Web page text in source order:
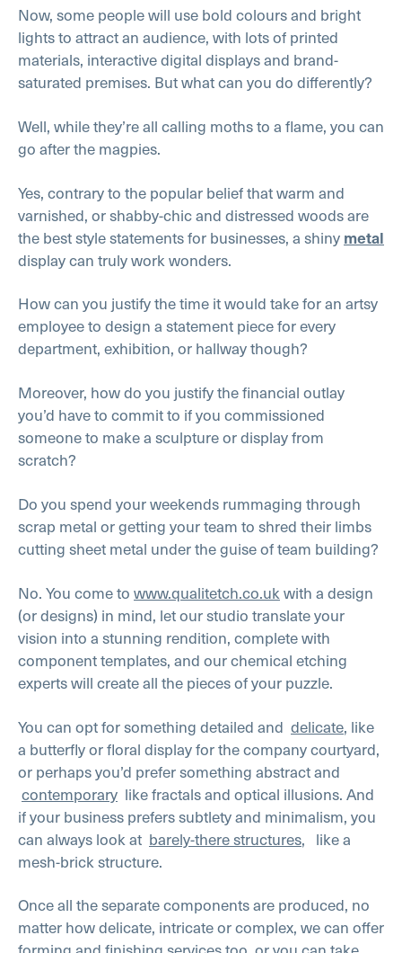
Now, some people will use bold colours and bright
lights to attract an audience, with lots of printed
materials, interactive digital displays and brand-
saturated premises. But what can you do differently?
Well, while they’re all calling moths to a flame, you can
go after the magpies.
Yes, contrary to the popular belief that warm and
varnished, or shabby-chic and distressed woods are
the best style statements for businesses, a shiny metal
display can truly work wonders.
How can you justify the time it would take for an artsy
employee to design a statement piece for every
department, exhibition, or hallway though?
Moreover, how do you justify the financial outlay
you’d have to commit to if you commissioned
someone to make a sculpture or display from
scratch?
Do you spend your weekends rummaging through
scrap metal or getting your team to shred their limbs
cutting sheet metal under the guise of team building?
No. You come towww.qualitetch.co.ukwith a design
(or designs) in mind, let our studio translate your
vision into a stunning rendition, complete with
component templates, and our chemical etching
experts will create all the pieces of your puzzle.
You can opt for something detailed and delicate, like
a butterfly or floral display for the company courtyard,
or perhaps you’d prefer something abstract and
contemporary like fractals and optical illusions. And
if your business prefers subtlety and minimalism, you
can always look at barely-there structures, like a
mesh-brick structure.
Once all the separate components are produced, no
matter how delicate, intricate or complex, we can offer